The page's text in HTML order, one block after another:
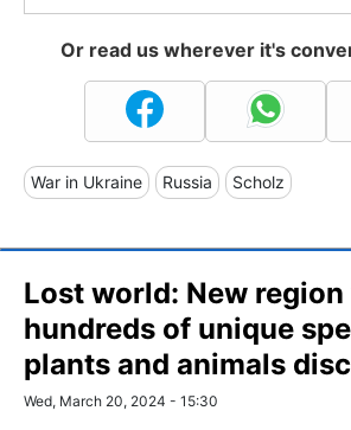
Or read us wherever it's
War in Ukraine Russia Scholz
Lost world: New
hundreds of unique
plants and animals
Wed, March 20, 2024 - 15:30